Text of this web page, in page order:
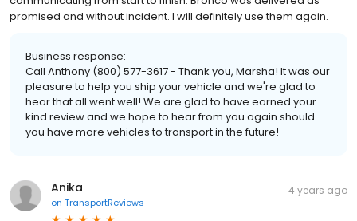
promised and without incident. I will definitely use them again.
Business response:
Call Anthony (800) 577-3617 - Thank you, Marsha! It was our
pleasure to help you ship your vehicle and we're glad to
hear that all went well! We are glad to have earned your
kind review and we hope to hear from you again should
you have more vehicles to transport in the future!
Anika
on TransportReviews
4 years ago